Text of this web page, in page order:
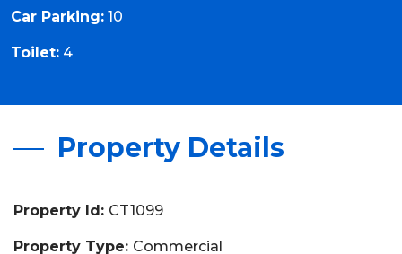
Car Parking: 10
Toilet: 4
Property Details
Property Id: CT1099
Property Type: Commercial